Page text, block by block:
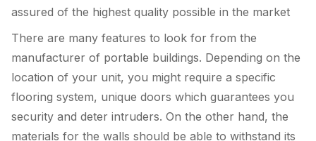
assured of the highest quality possible in the market
There are many features to look for from the
manufacturer of portable buildings. Depending on the
location of your unit, you might require a specific
flooring system, unique doors which guarantees you
security and deter intruders. On the other hand, the
materials for the walls should be able to withstand its